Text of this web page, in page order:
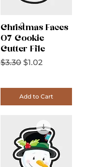
Christmas Faces
07 Cookie
Cutter File
Regular Price
$3.30 Sale Price
$1.02
Add to Cart